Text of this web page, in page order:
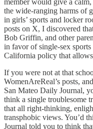
the wide-ranging harms of
in girls’ sports and locker
posts on X, I discovered
Bob Griffin, and other
in favor of single-sex
California policy that
If you were not at that
WomenAreReal’s posts,
San Mateo Daily Journal,
think a single troublesome
that all right-thinking,
transphobic views. You’d
Journal told you to think